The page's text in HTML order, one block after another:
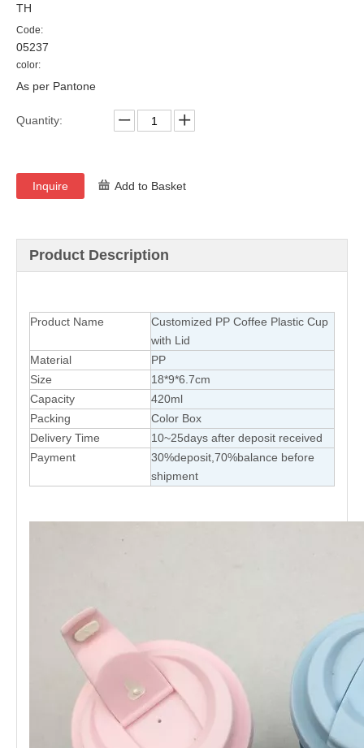
TH
Code:
05237
color:
As per Pantone
Quantity:
Inquire Add to Basket
Product Description
Product Name
Customized PP Coffee Plastic Cup
with Lid
Material
PP
Size
18*9*6.7cm
Capacity
420ml
Packing
Color Box
Delivery Time
10~25days after deposit received
Payment
30%deposit,70%balance before
shipment